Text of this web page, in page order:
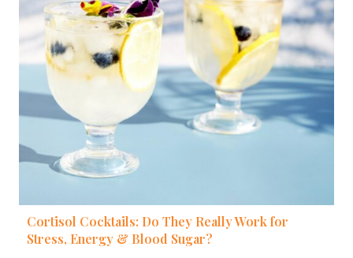
Cortisol Cocktails: Do They Really Work for
Stress, Energy & Blood Sugar?